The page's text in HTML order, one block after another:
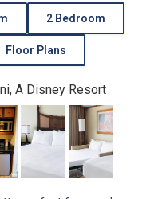
2 Bedroom
Floor Plans